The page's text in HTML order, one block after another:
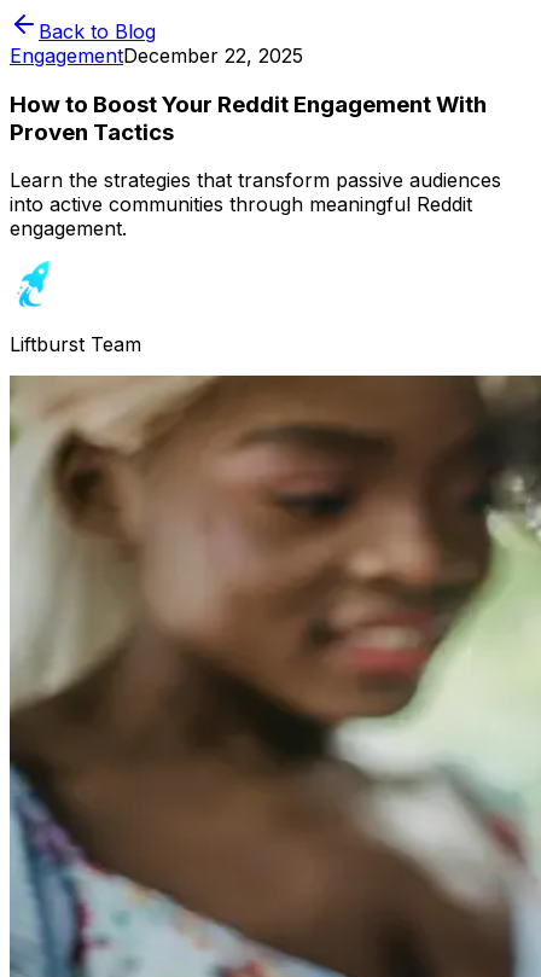
Back to Blog
EngagementDecember 22, 2025
How to Boost Your Reddit Engagement With
Proven Tactics
Learn the strategies that transform passive audiences
into active communities through meaningful Reddit
engagement.
Liftburst Team